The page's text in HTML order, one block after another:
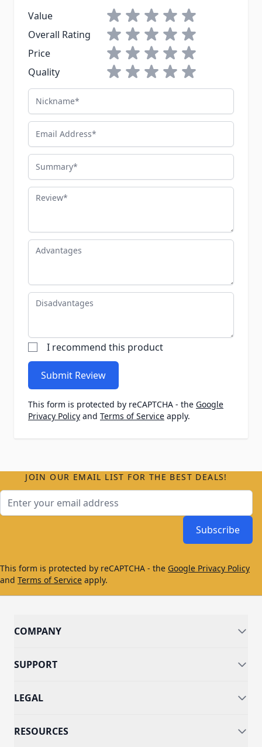
Value
1 star2 stars3 stars4 stars5 stars
Overall Rating
1 star2 stars3 stars4 stars5 stars
Price
1 star2 stars3 stars4 stars5 stars
Quality
1 star2 stars3 stars4 stars5 stars
Nickname
Email Address
Summary
Review
Advantages
Disadvantages
I recommend this product
Submit Review
This form is protected by reCAPTCHA - the Google
Privacy Policy and Terms of Service apply.
JOIN OUR EMAIL LIST FOR THE BEST DEALS!
Subscribe
This form is protected by reCAPTCHA - the Google Privacy Policy
and Terms of Service apply.
COMPANY
SUPPORT
LEGAL
RESOURCES